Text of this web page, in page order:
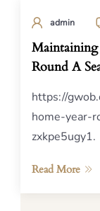
admin
Round A
https://
home-year-
zxkpe5ugy1.
Read More